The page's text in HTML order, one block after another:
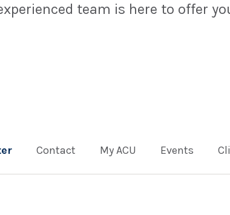
team is here to offer
Contact My ACU Events